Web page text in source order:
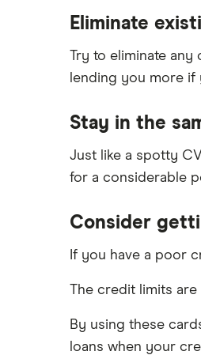
Eliminate
Try to eliminate
lending you more
Stay in the
Just like a spotty
for a considerable
Consider
If you have a poor
The credit limits
By using these
loans when your